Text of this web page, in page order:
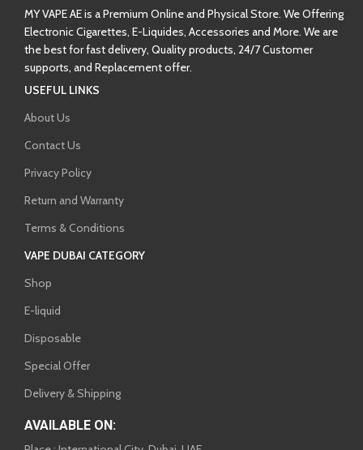
MY VAPE AE is a Premium Online and Physical Store. We Offering
Electronic Cigarettes, E-Liquides, Accessories and More. We are
the best for fast delivery, Quality products, 24/7 Customer
supports, and Replacement offer.
USEFUL LINKS
About Us
Contact Us
Privacy Policy
Return and Warranty
Terms & Conditions
VAPE DUBAI CATEGORY
Shop
E-liquid
Disposable
Special Offer
Delivery & Shipping
AVAILABLE ON: